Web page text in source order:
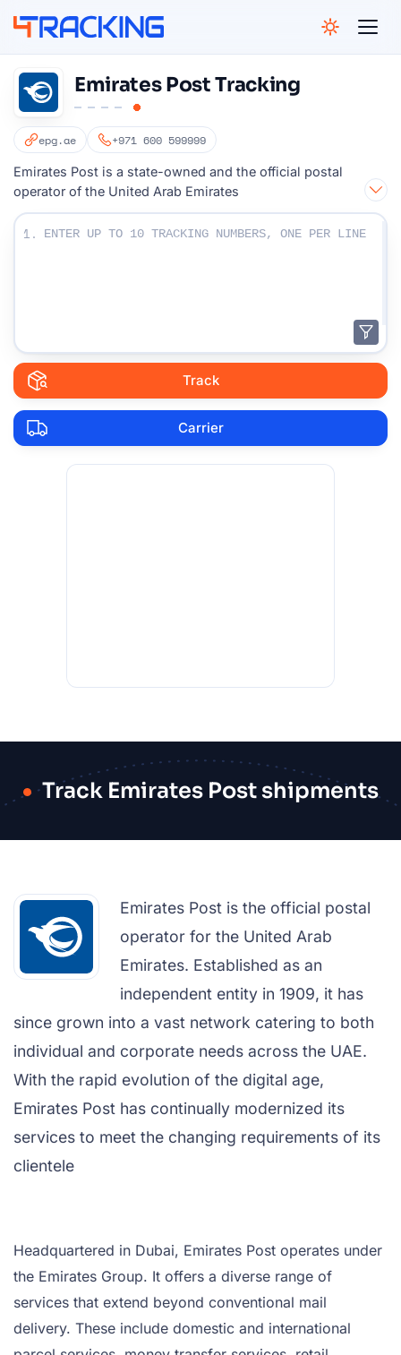
Emirates Post Tracking
epg.ae +971 600 599999
Emirates Post is a state-owned and the official postal
operator of the United Arab Emirates
Enter Your Tracking numbers :
1.
Track
Carrier
Track Emirates Post shipments
Emirates Post is the official postal
operator for the United Arab
Emirates. Established as an
independent entity in 1909, it has
since grown into a vast network catering to both
individual and corporate needs across the UAE.
With the rapid evolution of the digital age,
Emirates Post has continually modernized its
services to meet the changing requirements of its
clientele
Headquartered in Dubai, Emirates Post operates under
the Emirates Group. It offers a diverse range of
services that extend beyond conventional mail
delivery. These include domestic and international